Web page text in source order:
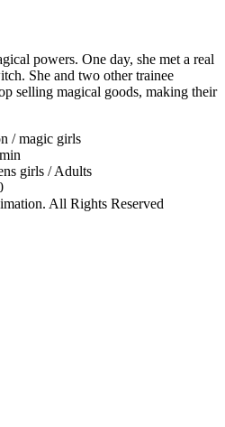
powers. One day, she met a real
She and two other trainee
selling magical goods, making their
/ magic girls
girls / Adults
All Rights Reserved